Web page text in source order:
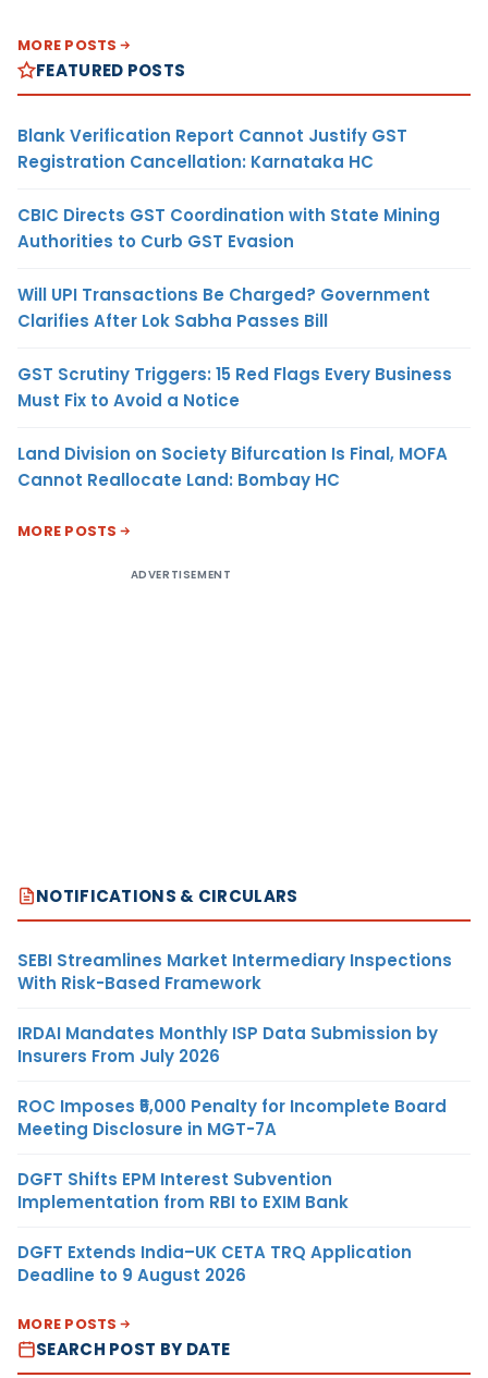
MORE POSTS
FEATURED POSTS
Blank Verification Report Cannot Justify GST
Registration Cancellation: Karnataka HC
CBIC Directs GST Coordination with State Mining
Authorities to Curb GST Evasion
Will UPI Transactions Be Charged? Government
Clarifies After Lok Sabha Passes Bill
GST Scrutiny Triggers: 15 Red Flags Every Business
Must Fix to Avoid a Notice
Land Division on Society Bifurcation Is Final, MOFA
Cannot Reallocate Land: Bombay HC
MORE POSTS
ADVERTISEMENT
NOTIFICATIONS & CIRCULARS
SEBI Streamlines Market Intermediary Inspections
With Risk-Based Framework
IRDAI Mandates Monthly ISP Data Submission by
Insurers From July 2026
ROC Imposes ₹5,000 Penalty for Incomplete Board
Meeting Disclosure in MGT-7A
DGFT Shifts EPM Interest Subvention
Implementation from RBI to EXIM Bank
DGFT Extends India–UK CETA TRQ Application
Deadline to 9 August 2026
MORE POSTS
SEARCH POST BY DATE